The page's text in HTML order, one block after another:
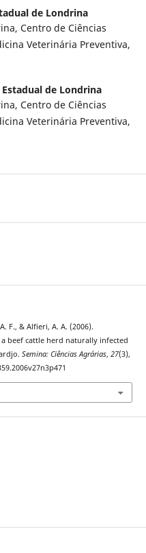
de Londrina
Centro de Ciências
Veterinária Preventiva,
de Londrina
Centro de Ciências
Veterinária Preventiva,
F., & Alfieri, A. A. (2006).
beef cattle herd naturally infected
Semina: Ciências Agrárias, 27(3),